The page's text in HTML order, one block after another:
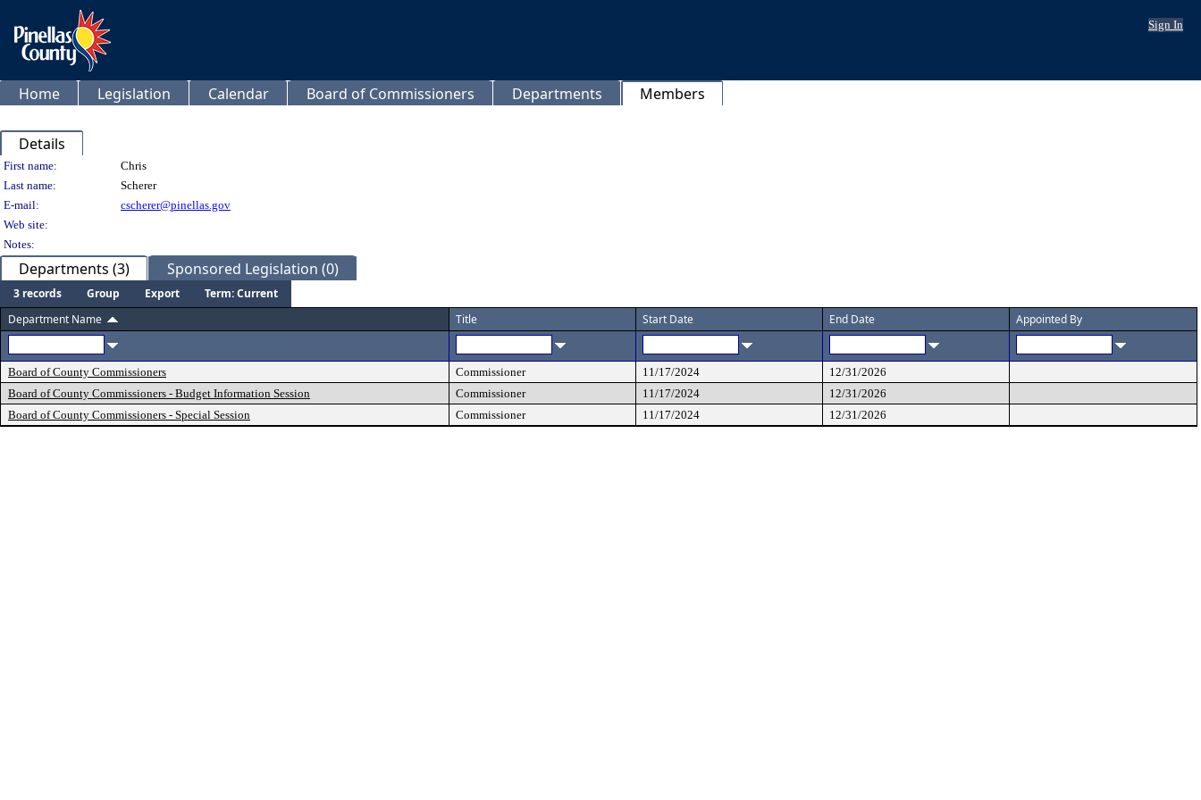
Sign In
Home Legislation Calendar Board of Commissioners Departments Members
Details
Person Details
First name:
Chris
Last name:
Scherer
E-mail:
cscherer@pinellas.gov
Web site:
Notes:
Departments (3) Sponsored Legislation (0)
3 records Group Export
Term: Current
Department Name
Title Start Date End Date Appointed By
Board of County Commissioners Commissioner 11/17/2024
12/31/2026
Board of County Commissioners - Budget Information Session
Commissioner 11/17/2024
12/31/2026
Board of County Commissioners - Special Session
Commissioner 11/17/2024 12/31/2026